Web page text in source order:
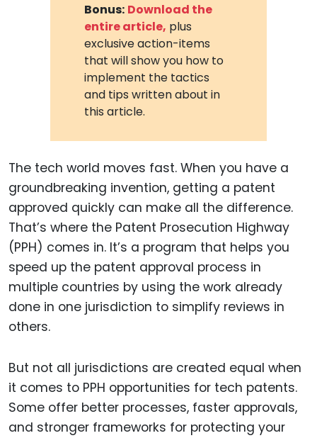
Bonus: Download the
entire article, plus
exclusive action-items
that will show you how to
implement the tactics
and tips written about in
this article.
The tech world moves fast. When you have a
groundbreaking invention, getting a patent
approved quickly can make all the difference.
That’s where the Patent Prosecution Highway
(PPH) comes in. It’s a program that helps you
speed up the patent approval process in
multiple countries by using the work already
done in one jurisdiction to simplify reviews in
others.
But not all jurisdictions are created equal when
it comes to PPH opportunities for tech patents.
Some offer better processes, faster approvals,
and stronger frameworks for protecting your